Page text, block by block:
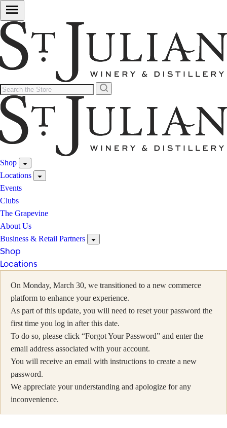
Shop
Locations
Events
Clubs
The Grapevine
About Us
Business & Retail Partners
Shop
Locations
On Monday, March 30, we transitioned to a new commerce
platform to enhance your experience.
As part of this update, you will need to reset your password the
first time you log in after this date.
To do so, please click “Forgot Your Password” and enter the
email address associated with your account.
You will receive an email with instructions to create a new
password.
We appreciate your understanding and apologize for any
inconvenience.